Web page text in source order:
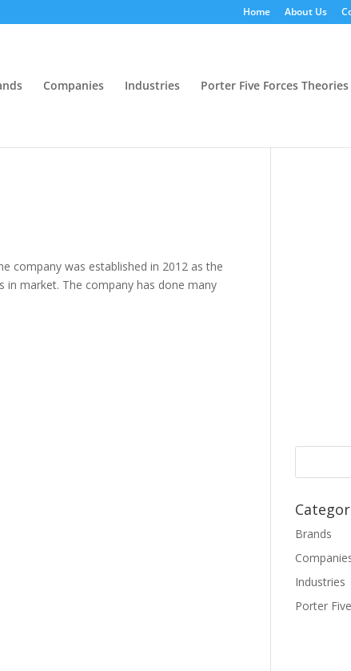
Home About Us
Companies Industries Porter Five Forces Theories
company was established in 2012 as the
market. The company has done many
Brands
Industries
Porter